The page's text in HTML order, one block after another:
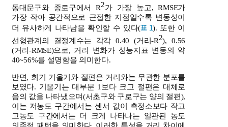
동대문구와 종로구에서 R2가 가장 높고, RMSE가
가장 작아 공간적으로 근접한 지점일수록 변동성이
더 유사하게 나타남을 확인할 수 있다(표 1). 또한 이
선형관계의 결정계수는 각각 0.40 (거리-R2), 0.56
(거리-RMSE)으로, 거리 변화가 성능지표 변동의 약
40~56%를 설명함을 의미한다.
반면, 회기 기울기와 절편은 거리와는 무관한 분포를
보였다. 기울기는 대부분 1보다 크고 절편은 대체로
음의 값을 나타냈으며(서초구와 구로구는 양의 절편),
이는 저농도 구간에서는 센서 값이 측정소보다 작고
고농도 구간에서는 더 크게 나타나는 일관된 농도